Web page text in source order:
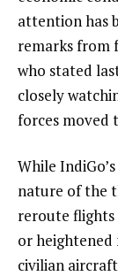
attention has
remarks from
who stated
closely
forces moved
While
nature of the
reroute
or
civilian